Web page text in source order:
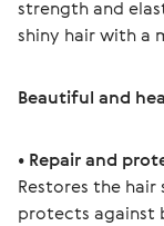
strength and
shiny hair with a
Beautiful and
• Repair and
Restores the
protects against